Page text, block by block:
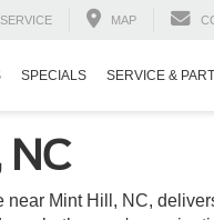
SERVICE MAP
SPECIALS SERVICE &
Mint Hill, NC,